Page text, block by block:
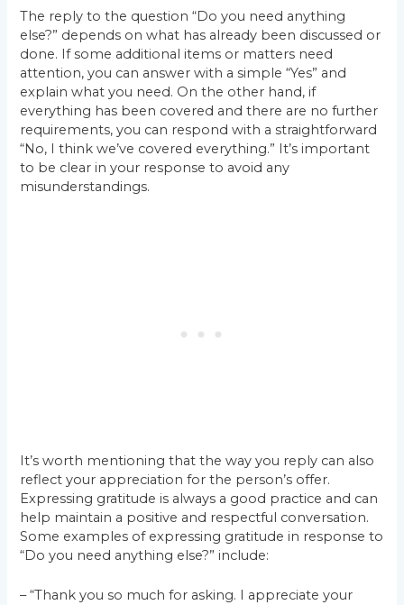
The reply to the question “Do you need anything
else?” depends on what has already been discussed or
done. If some additional items or matters need
attention, you can answer with a simple “Yes” and
explain what you need. On the other hand, if
everything has been covered and there are no further
requirements, you can respond with a straightforward
“No, I think we’ve covered everything.” It’s important
to be clear in your response to avoid any
misunderstandings.
It’s worth mentioning that the way you reply can also
reflect your appreciation for the person’s offer.
Expressing gratitude is always a good practice and can
help maintain a positive and respectful conversation.
Some examples of expressing gratitude in response to
“Do you need anything else?” include:
– “Thank you so much for asking. I appreciate your